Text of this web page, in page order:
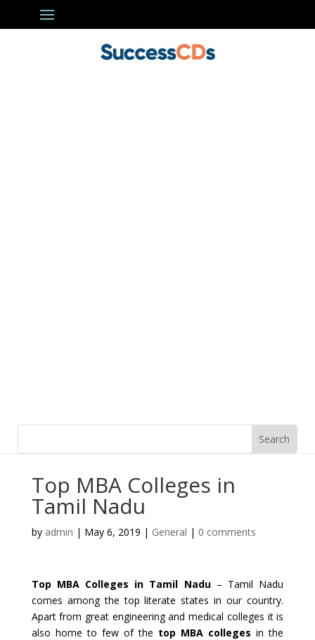
Top MBA Colleges in
Tamil Nadu
by admin | May 6, 2019 | General | 0 comments
Top MBA Colleges in Tamil Nadu– Tamil Nadu
comes among the top literate states in our country.
Apart from great engineering and medical colleges it is
also home to few of the top MBA collegesin the